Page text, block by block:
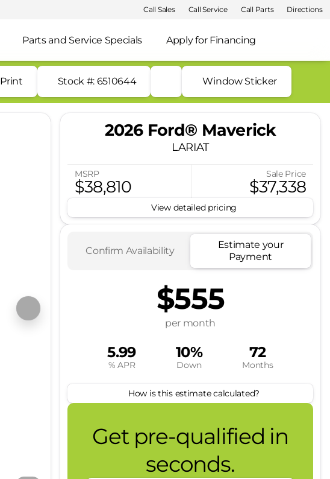
Call Sales Call Service Call Parts Directions
Parts and Service Specials Apply for Financing
Print Stock #: 6510644 Window Sticker
2026 Ford® Maverick
LARIAT
MSRP
$38,810
Sale Price
$37,338
View detailed pricing
Confirm Availability
Estimate your
Payment
$555
per month
5.99
% APR
10%
Down
72
Months
How is this estimate calculated?
Get pre-qualified in
seconds.